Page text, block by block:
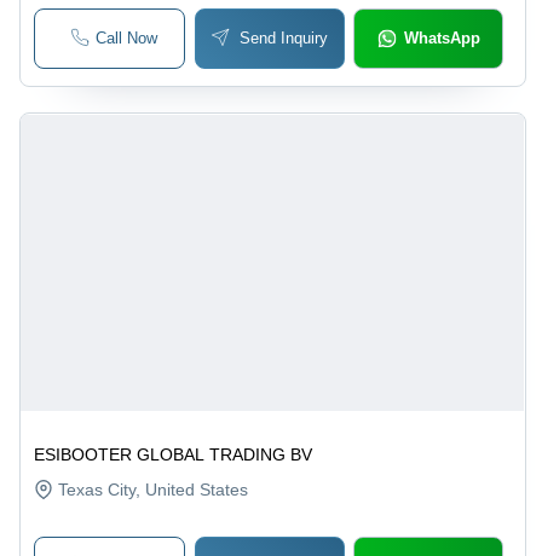
Call Now Send Inquiry WhatsApp
ESIBOOTER GLOBAL TRADING BV
Texas City, United States